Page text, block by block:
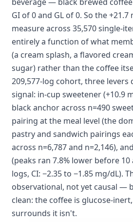
GI of 0 and GL of 0. So the
measure across 35,570 single-
entirely a function of what
(a cream splash, a flavored
sugar) rather than the coffee
209,577-log cohort, three levers
signal: in-cup sweetener (+10.9
black anchor across n=490
pairing at the meal level (the
pastry and sandwich pairings
across n=6,787 and n=2,146),
(peaks ran 7.8% lower before 10
logs, CI: −2.35 to −1.85 mg/dL).
observational, not yet causal —
clean: the coffee is glucose-
surrounds it isn't.